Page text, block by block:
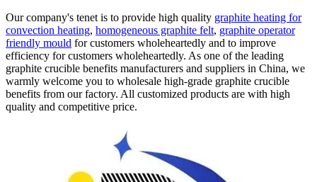
Our company's tenet is to provide high quality graphite heating for
convection heating, homogeneous graphite felt, graphite operator
friendly mould for customers wholeheartedly and to improve
efficiency for customers wholeheartedly. As one of the leading
graphite crucible benefits manufacturers and suppliers in China, we
warmly welcome you to wholesale high-grade graphite crucible
benefits from our factory. All customized products are with high
quality and competitive price.